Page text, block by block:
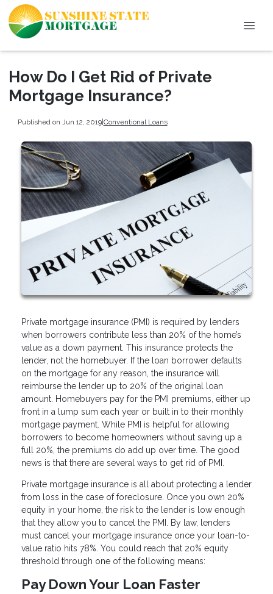
How Do I Get Rid of Private
Mortgage Insurance?
Published on Jun 12, 2019|Conventional Loans
Private mortgage insurance (PMI) is required by lenders
when borrowers contribute less than 20% of the home’s
value as a down payment. This insurance protects the
lender, not the homebuyer. If the loan borrower defaults
on the mortgage for any reason, the insurance will
reimburse the lender up to 20% of the original loan
amount. Homebuyers pay for the PMI premiums, either up
front in a lump sum each year or built in to their monthly
mortgage payment. While PMI is helpful for allowing
borrowers to become homeowners without saving up a
full 20%, the premiums do add up over time. The good
news is that there are several ways to get rid of PMI.
Private mortgage insurance is all about protecting a lender
from loss in the case of foreclosure. Once you own 20%
equity in your home, the risk to the lender is low enough
that they allow you to cancel the PMI. By law, lenders
must cancel your mortgage insurance once your loan-to-
value ratio hits 78%. You could reach that 20% equity
threshold through one of the following means:
Pay Down Your Loan Faster